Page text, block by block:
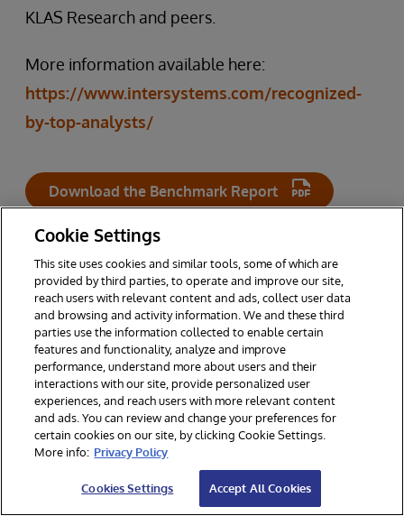
KLAS Research and peers.
More information available here:
https://www.intersystems.com/recognized-
by-top-analysts/
Download the Benchmark Report
RELATED TOPICS
INTERSYSTEMS IRIS
Other Resources You Might Enjoy
Cookie Settings
This site uses cookies and similar tools, some of which are
provided by third parties, to operate and improve our site,
reach users with relevant content and ads, collect user data
and browsing and activity information. We and these third
parties use the information collected to enable certain
features and functionality, analyze and improve
performance, understand more about users and their
interactions with our site, provide personalized user
experiences, and reach users with more relevant content
and ads. You can review and change your preferences for
certain cookies on our site, by clicking Cookie Settings.
More info: Privacy Policy
Cookies Settings Accept All Cookies